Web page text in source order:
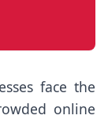
face the
online